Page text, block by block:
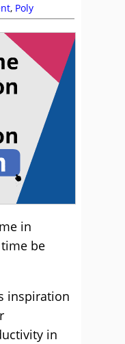
, Poly
in
be
inspiration
in